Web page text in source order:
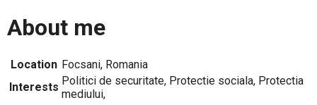
About me
Location Focsani, Romania
Interests Politici de securitate, Protectie sociala, Protectia
mediului,